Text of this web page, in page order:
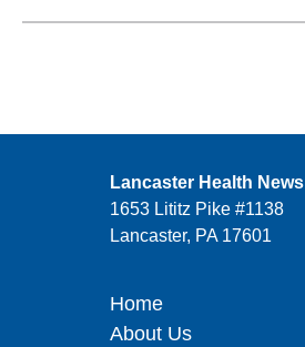
Lancaster Health News
1653 Lititz Pike #1138
Lancaster, PA 17601
Home
About Us